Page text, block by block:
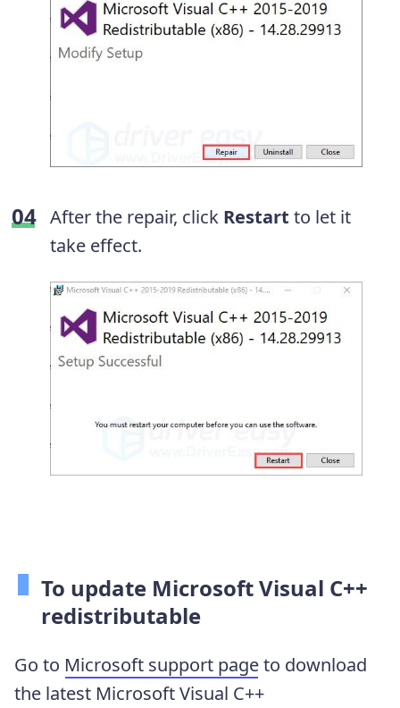
After the repair, click Restart to let it
take effect.
To update Microsoft Visual C++
redistributable
Go to Microsoft support pageto download
the latest Microsoft Visual C++